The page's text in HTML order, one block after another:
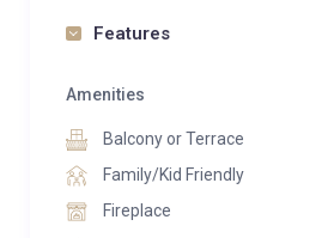
The Kempinski Hotel das Tirol,
an exquisite 5-star
Jochberg, just a short drive
Kitzbuhel resort, it offers an
experience.
Features
Amenities
Balcony or Terrace
Family/Kid Friendly
Fireplace